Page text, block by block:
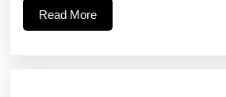
Read MoreRead
More